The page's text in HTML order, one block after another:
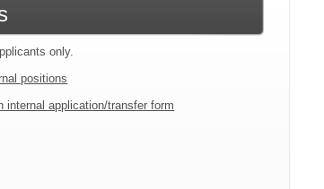
only.
positions
internal application/transfer form